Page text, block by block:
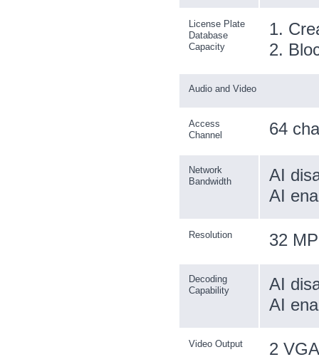
License Plate
Database
Capacity
1.
2.
Audio and Video
Access
Channel
64
Network
Bandwidth
AI
AI
Resolution 32
Decoding
Capability
AI
AI
Video Output
2